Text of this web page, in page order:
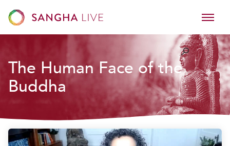
The Human Face of the
Buddha